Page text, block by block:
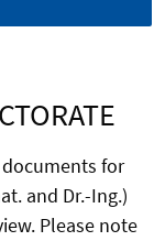
for
and Dr.-Ing.)
Please note